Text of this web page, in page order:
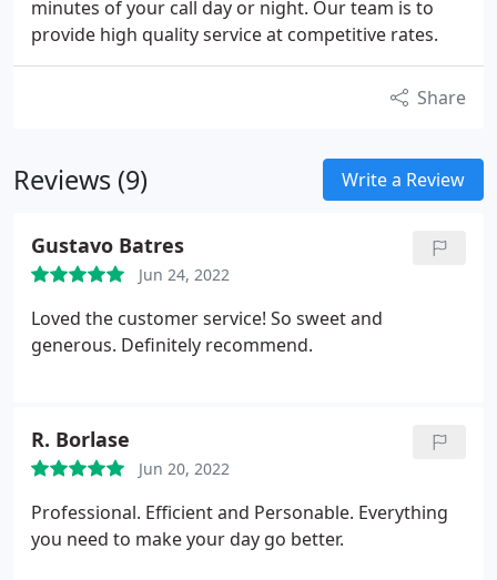
minutes of your call day or night. Our team is to
provide high quality service at competitive rates.
Share
Reviews (9) Write a Review
Gustavo Batres
Jun 24, 2022
Loved the customer service! So sweet and
generous. Definitely recommend.
R. Borlase
Jun 20, 2022
Professional. Efficient and Personable. Everything
you need to make your day go better.